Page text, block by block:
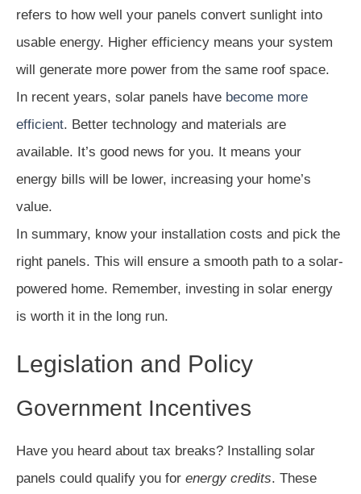
refers to how well your panels convert sunlight into
usable energy. Higher efficiency means your system
will generate more power from the same roof space.
In recent years, solar panels have become more
efficient. Better technology and materials are
available. It’s good news for you. It means your
energy bills will be lower, increasing your home’s
value.
In summary, know your installation costs and pick the
right panels. This will ensure a smooth path to a solar-
powered home. Remember, investing in solar energy
is worth it in the long run.
Legislation and Policy
Government Incentives
Have you heard about tax breaks? Installing solar
panels could qualify you for energy credits. These